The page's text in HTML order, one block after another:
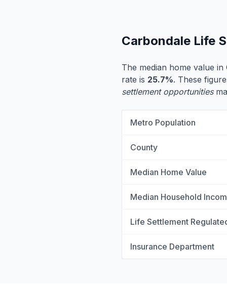
Carbondale Life
The median home value
rate is 25.7%. These
settlement opportunities
Metro Population
County
Median Home Value
Median Household
Life Settlement
Insurance Department